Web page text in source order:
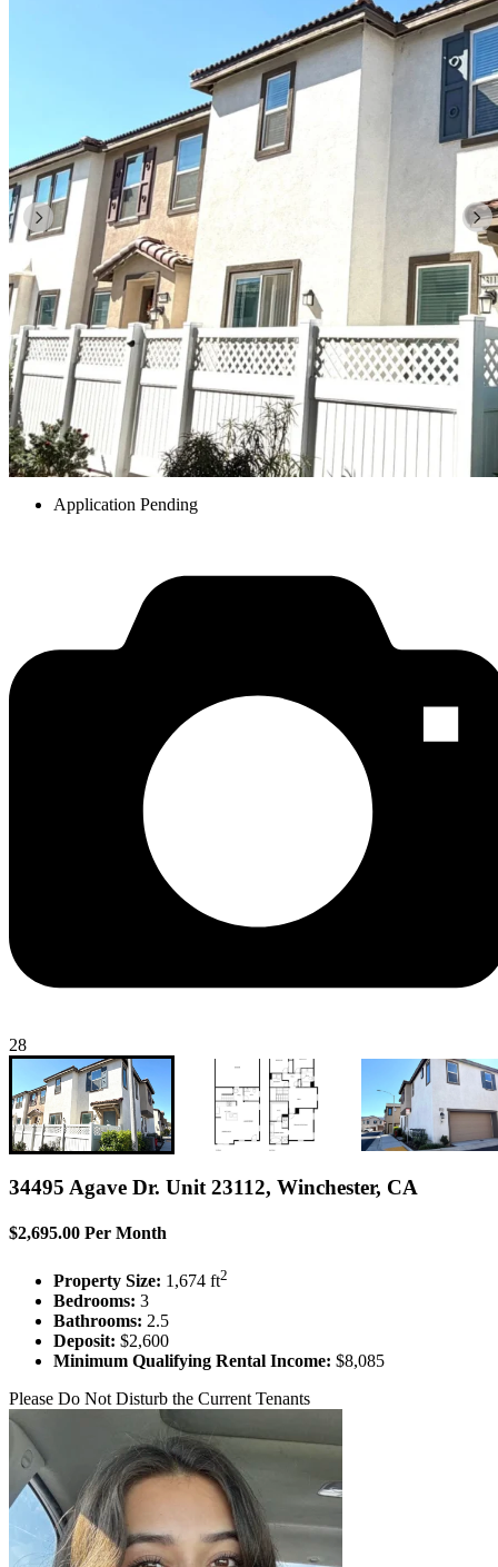
Application Pending
28
34495 Agave Dr. Unit 23112, Winchester, CA
$2,695.00 Per Month
Property Size: 1,674 ft2
Bedrooms: 3
Bathrooms: 2.5
Deposit: $2,600
Minimum Qualifying Rental Income: $8,085
Please Do Not Disturb the Current Tenants